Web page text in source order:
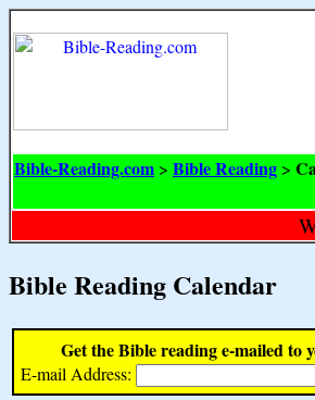
Bible-Reading.com > Bible Reading >
Bible Reading Calendar
Get the Bible reading e-mailed to
E-mail Address: